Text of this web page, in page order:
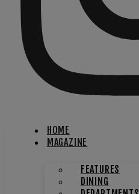
HOME
MAGAZINE
FEATURES
DINING